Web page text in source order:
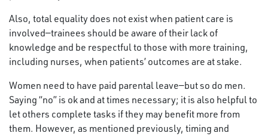
Also, total equality does not exist when patient care is
involved—trainees should be aware of their lack of
knowledge and be respectful to those with more training,
including nurses, when patients’ outcomes are at stake.
Women need to have paid parental leave—but so do men.
Saying “no” is ok and at times necessary; it is also helpful to
let others complete tasks if they may benefit more from
them. However, as mentioned previously, timing and